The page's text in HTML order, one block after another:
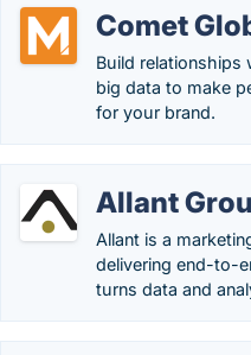
Comet
Build relationships
big data to make
for your brand.
Allant
Allant is a
delivering end-to-
turns data and